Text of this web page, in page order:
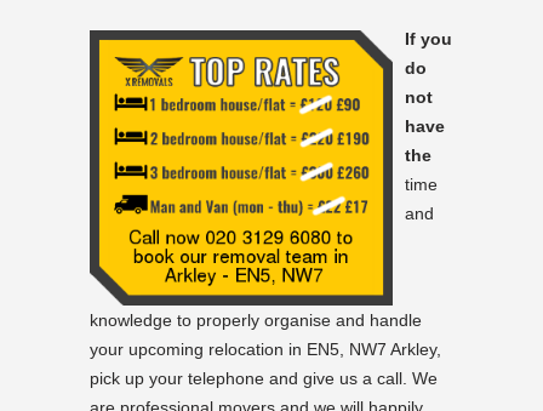
If you
do
not
have
the
time
and
knowledge to properly organise and handle
your upcoming relocation in EN5, NW7 Arkley,
pick up your telephone and give us a call. We